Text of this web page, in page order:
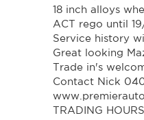
18 inch alloys
ACT rego until
Service history
Great looking
Trade in's
Contact Nick
TRADING HOURS